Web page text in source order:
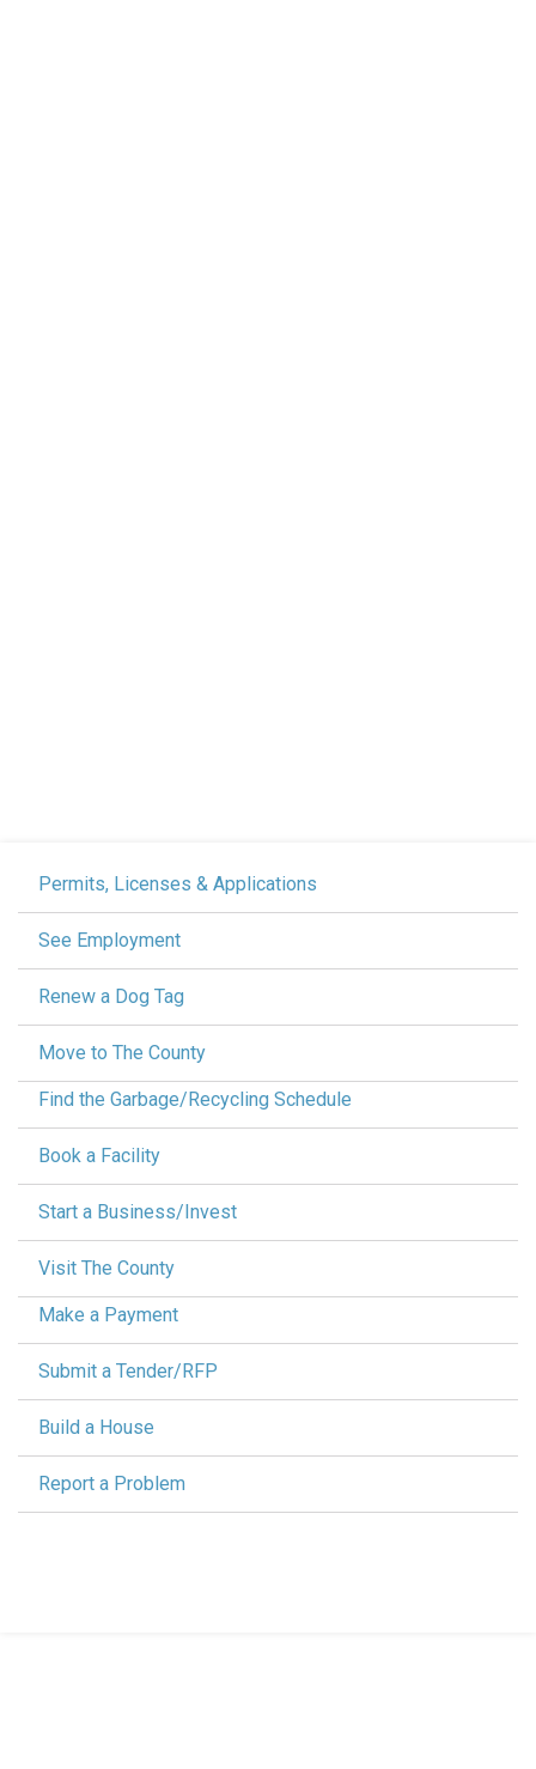
Permits, Licenses & Applications
See Employment
Renew a Dog Tag
Move to The County
Find the Garbage/Recycling Schedule
Book a Facility
Start a Business/Invest
Visit The County
Make a Payment
Submit a Tender/RFP
Build a House
Report a Problem